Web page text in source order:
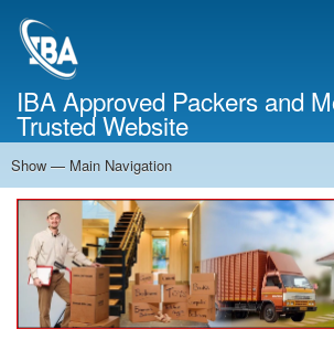
IBA Approved Packers and
Trusted Website
Main
Navigation
Show — Main Navigation
Home
About Us
Services
Cost Calculator
Contact Us